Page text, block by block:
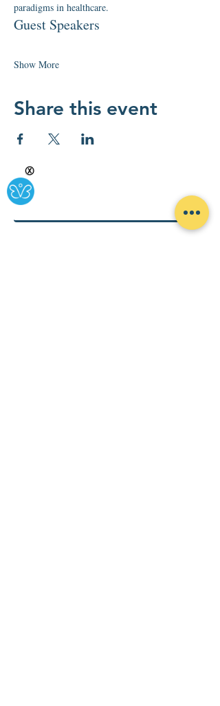
paradigms in healthcare.
Guest Speakers
Show More
Share this event
Ⓧ